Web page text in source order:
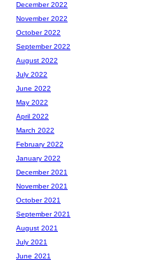
December 2022
November 2022
October 2022
September 2022
August 2022
July 2022
June 2022
May 2022
April 2022
March 2022
February 2022
January 2022
December 2021
November 2021
October 2021
September 2021
August 2021
July 2021
June 2021